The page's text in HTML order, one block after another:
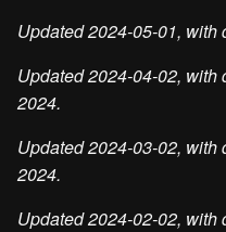
Updated 2024-05-01, with
Updated 2024-04-02, with
2024.
Updated 2024-03-02, with
2024.
Updated 2024-02-02, with